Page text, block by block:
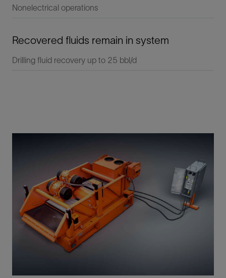
Nonelectrical operations
Recovered fluids remain in system
Drilling fluid recovery up to 25 bbl/d